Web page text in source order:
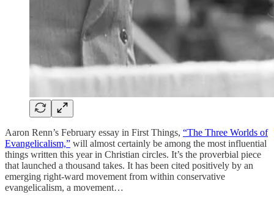
Aaron Renn’s February essay in First Things, “The Three Worlds of
Evangelicalism,” will almost certainly be among the most influential
things written this year in Christian circles. It’s the proverbial piece
that launched a thousand takes. It has been cited positively by an
emerging right-ward movement from within conservative
evangelicalism, a movement…